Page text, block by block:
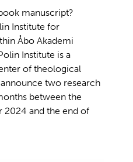
manuscript?
Institute for
Åbo Akademi
Institute is a
of theological
two research
between the
2024 and the end of